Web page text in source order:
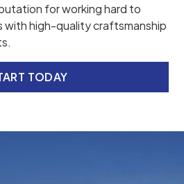
for working hard to
with high-quality craftsmanship
TODAY